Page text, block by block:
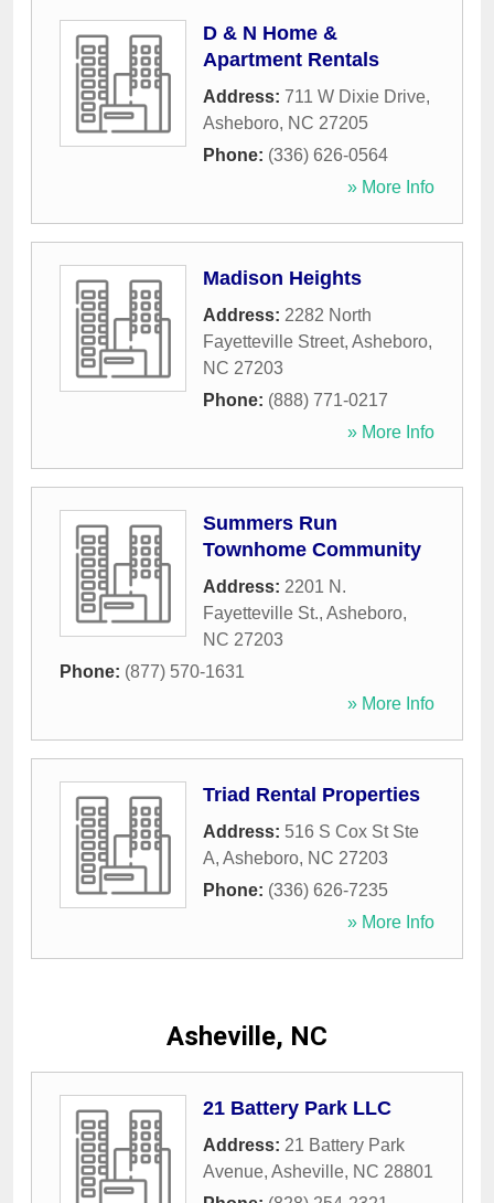
D & N Home &
Apartment Rentals
Address: 711 W Dixie Drive,
Asheboro, NC 27205
Phone: (336) 626-0564
» More Info
Madison Heights
Address: 2282 North
Fayetteville Street, Asheboro,
NC 27203
Phone: (888) 771-0217
» More Info
Summers Run
Townhome Community
Address: 2201 N.
Fayetteville St., Asheboro,
NC 27203
Phone: (877) 570-1631
» More Info
Triad Rental Properties
Address: 516 S Cox St Ste
A, Asheboro, NC 27203
Phone: (336) 626-7235
» More Info
Asheville, NC
21 Battery Park LLC
Address: 21 Battery Park
Avenue, Asheville, NC 28801